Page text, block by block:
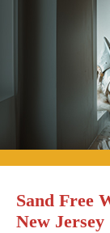
Sand Free
New Jersey